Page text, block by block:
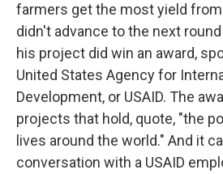
farmers get the most yield
didn't advance to the next
his project did win an award,
United States Agency for
Development, or USAID. The
projects that hold, quote, "the
lives around the world." And it
conversation with a USAID